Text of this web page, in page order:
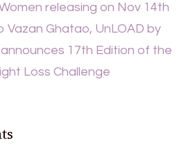
releasing on Nov 14th
Vazan Ghatao, UnLOAD by
17th Edition of the
Loss Challenge